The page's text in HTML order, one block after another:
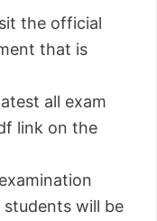
the official
that is
all exam
link on the
will be